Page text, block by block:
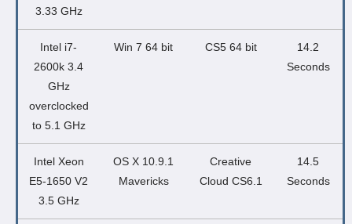
3.33 GHz
Intel i7-
2600k 3.4
GHz
overclocked
to 5.1 GHz
Win 7 64 bit CS5 64 bit
14.2
Seconds
Intel Xeon
E5-1650 V2
3.5 GHz
OS X 10.9.1
Mavericks
Creative
Cloud CS6.1
14.5
Seconds